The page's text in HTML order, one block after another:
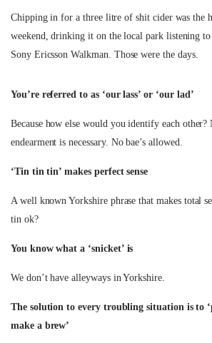
Chipping in for a three litre of shit cider was the
weekend, drinking it on the local park listening
Sony Ericsson Walkman. Those were the days.
You’re referred to as ‘our lass’ or ‘our lad’
Because how else would you identify each
endearment is necessary. No bae’s allowed.
‘Tin tin tin’ makes perfect sense
A well known Yorkshire phrase that makes total
tin ok?
You know what a ‘snicket’ is
We don’t have alleyways in Yorkshire.
The solution to every troubling situation is to
make a brew’